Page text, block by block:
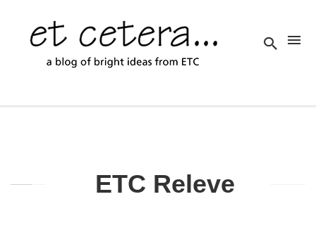
ETC Releve